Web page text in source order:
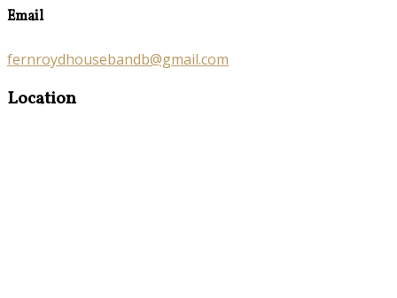
Email
fernroydhousebandb@gmail.com
Location